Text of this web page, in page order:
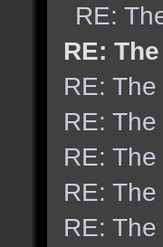
RE:
RE:
RE:
RE:
RE:
RE:
RE: